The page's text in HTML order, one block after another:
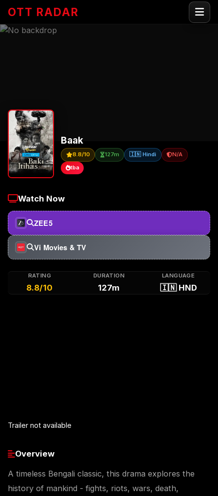
OTT RADAR
Baak
8.8/10 127m 🇮🇳 Hindi
N/A
tba
Watch Now
ZEE5
Vi Movies & TV
Trailer not available
Overview
A timeless Bengali classic, this drama explores the
history of mankind - fights, riots, wars, death,
RATING
8.8/10
DURATION
127m
LANGUAGE
🇮🇳 HND